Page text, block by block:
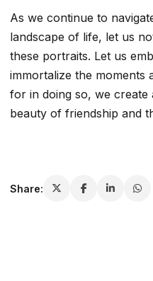
As we continue to
landscape of life, let us
these portraits. Let us
immortalize the moments
for in doing so, we create
beauty of friendship and
Share: